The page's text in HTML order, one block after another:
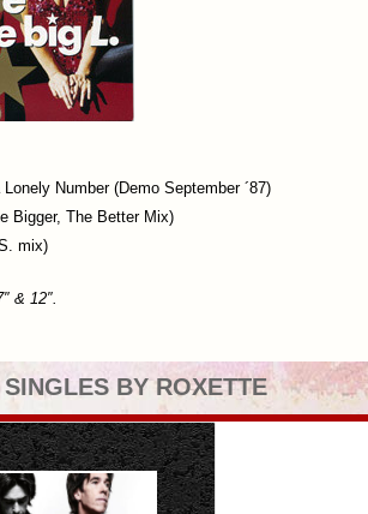
Number (Demo September ´87)
Bigger, The Better Mix)
mix)
& 12″.
BY ROXETTE